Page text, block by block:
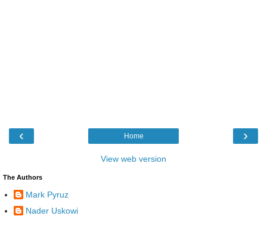
‹ ›
Home
View web version
The Authors
Mark Pyruz
Nader Uskowi